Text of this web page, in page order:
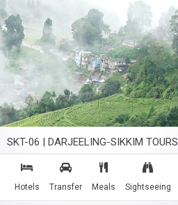
SKT-06 | DARJEELING-SIKKIM TOURS
Hotels Transfer Meals Sightseeing